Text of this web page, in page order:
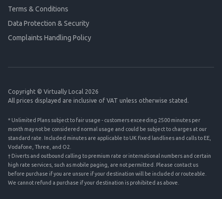
Terms & Conditions
Data Protection & Security
Complaints Handling Policy
Copyright © Virtually Local 2026
All prices displayed are inclusive of VAT unless otherwise stated.
* Unlimited Plans subject to fair usage - customers exceeding 2500 minutes per
month may not be considered normal usage and could be subject to charges at our
standard rate. Included minutes are applicable to UK fixed landlines and calls to EE,
Vodafone, Three, and O2.
† Diverts and outbound calling to premium rate or international numbers and certain
high rate services, such as mobile paging, are not permitted. Please contact us
before purchase if you are unsure if your destination will be included or routeable.
We cannot refund a purchase if your destination is prohibited as above.